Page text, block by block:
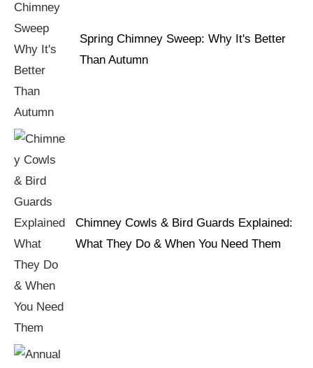
Spring Chimney Sweep: Why It's Better
Than Autumn
Chimney Cowls & Bird Guards Explained:
What They Do & When You Need Them